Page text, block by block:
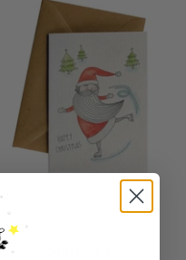
Skating Santa - Greeting